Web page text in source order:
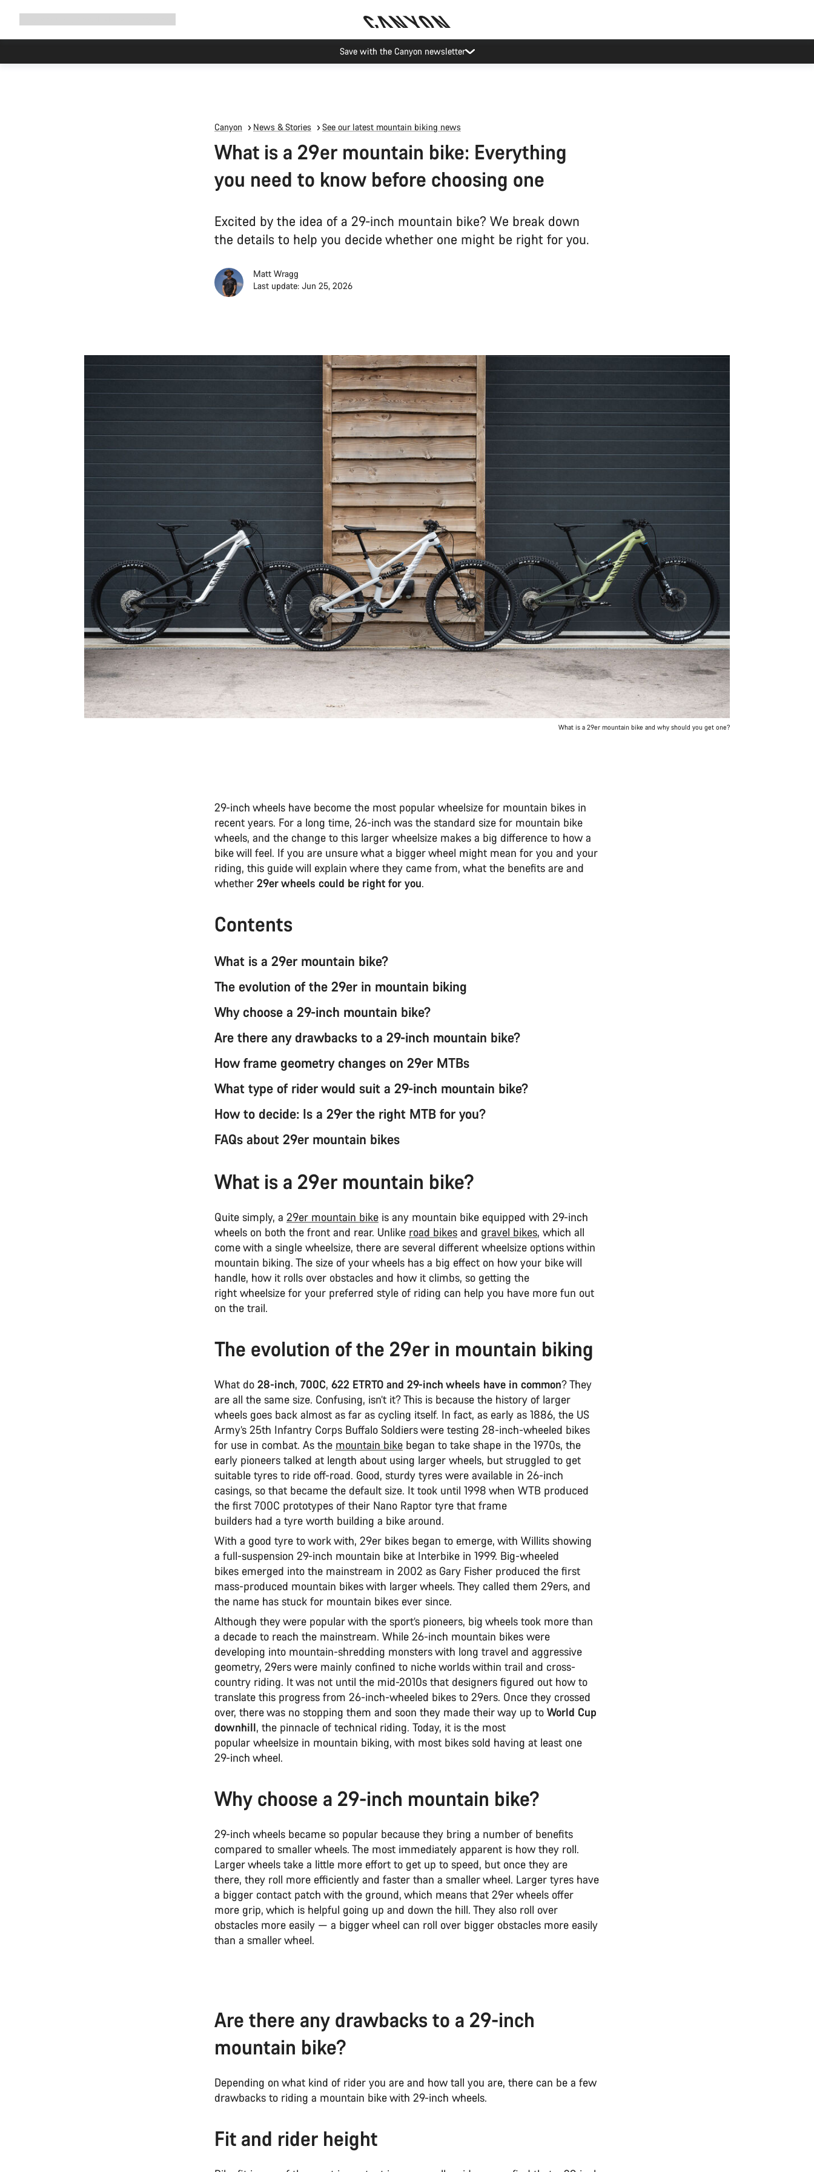
Save with the Canyon newsletter
Canyon News & Stories See our latest mountain biking news
What is a 29er mountain bike: Everything
you need to know before choosing one
Excited by the idea of a 29-inch mountain bike? We break down
the details to help you decide whether one might be right for you.
Matt Wragg
Last update: Jun 25, 2026
What is a 29er mountain bike and why should you get one?
29-inch wheels have become the most popular wheelsize for mountain bikes in
recent years. For a long time, 26-inch was the standard size for mountain bike
wheels, and the change to this larger wheelsize makes a big difference to how a
bike will feel. If you are unsure what a bigger wheel might mean for you and your
riding, this guide will explain where they came from, what the benefits are and
whether 29er wheels could be right for you.
Contents
What is a 29er mountain bike?
The evolution of the 29er in mountain biking
Why choose a 29-inch mountain bike?
Are there any drawbacks to a 29-inch mountain bike?
How frame geometry changes on 29er MTBs
What type of rider would suit a 29-inch mountain bike?
How to decide: Is a 29er the right MTB for you?
FAQs about 29er mountain bikes
What is a 29er mountain bike?
Quite simply, a 29er mountain bike is any mountain bike equipped with 29-inch
wheels on both the front and rear. Unlike road bikes and gravel bikes, which all
come with a single wheelsize, there are several different wheelsize options within
mountain biking. The size of your wheels has a big effect on how your bike will
handle, how it rolls over obstacles and how it climbs, so getting the
right wheelsize for your preferred style of riding can help you have more fun out
on the trail.
The evolution of the 29er in mountain biking
What do 28-inch, 700C, 622 ETRTO and 29-inch wheels have in common? They
are all the same size. Confusing, isn’t it? This is because the history of larger
wheels goes back almost as far as cycling itself. In fact, as early as 1886, the US
Army’s 25th Infantry Corps Buffalo Soldiers were testing 28-inch-wheeled bikes
for use in combat. As the mountain bike began to take shape in the 1970s, the
early pioneers talked at length about using larger wheels, but struggled to get
suitable tyres to ride off-road. Good, sturdy tyres were available in 26-inch
casings, so that became the default size. It took until 1998 when WTB produced
the first 700C prototypes of their Nano Raptor tyre that frame
builders had a tyre worth building a bike around.
With a good tyre to work with, 29er bikes began to emerge, with Willits showing
a full-suspension 29-inch mountain bike at Interbike in 1999. Big-wheeled
bikes emerged into the mainstream in 2002 as Gary Fisher produced the first
mass-produced mountain bikes with larger wheels. They called them 29ers, and
the name has stuck for mountain bikes ever since.
Although they were popular with the sport’s pioneers, big wheels took more than
a decade to reach the mainstream. While 26-inch mountain bikes were
developing into mountain-shredding monsters with long travel and aggressive
geometry, 29ers were mainly confined to niche worlds within trail and cross-
country riding. It was not until the mid-2010s that designers figured out how to
translate this progress from 26-inch-wheeled bikes to 29ers. Once they crossed
over, there was no stopping them and soon they made their way up to World Cup
downhill, the pinnacle of technical riding. Today, it is the most
popular wheelsize in mountain biking, with most bikes sold having at least one
29-inch wheel.
Why choose a 29-inch mountain bike?
29-inch wheels became so popular because they bring a number of benefits
compared to smaller wheels. The most immediately apparent is how they roll.
Larger wheels take a little more effort to get up to speed, but once they are
there, they roll more efficiently and faster than a smaller wheel. Larger tyres have
a bigger contact patch with the ground, which means that 29er wheels offer
more grip, which is helpful going up and down the hill. They also roll over
obstacles more easily — a bigger wheel can roll over bigger obstacles more easily
than a smaller wheel.
Are there any drawbacks to a 29-inch
mountain bike?
Depending on what kind of rider you are and how tall you are, there can be a few
drawbacks to riding a mountain bike with 29-inch wheels.
Fit and rider height